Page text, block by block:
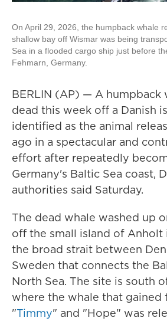
On April 29, 2026, the humpback whale
shallow bay off Wismar was being
Sea in a flooded cargo ship just before
Fehmarn, Germany.
BERLIN (AP) — A humpback
dead this week off a Danish
identified as the animal
ago in a spectacular and
effort after repeatedly
Germany's Baltic Sea coast,
authorities said Saturday.
The dead whale washed up
off the small island of Anholt
the broad strait between
Sweden that connects the
North Sea. The site is south
where the whale that gained
"Timmy" and "Hope" was